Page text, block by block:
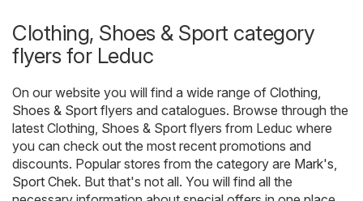
Clothing, Shoes & Sport category
flyers for Leduc
On our website you will find a wide range of Clothing,
Shoes & Sport flyers and catalogues. Browse through the
latest Clothing, Shoes & Sport flyers from Leduc where
you can check out the most recent promotions and
discounts. Popular stores from the category are Mark's,
Sport Chek. But that's not all. You will find all the